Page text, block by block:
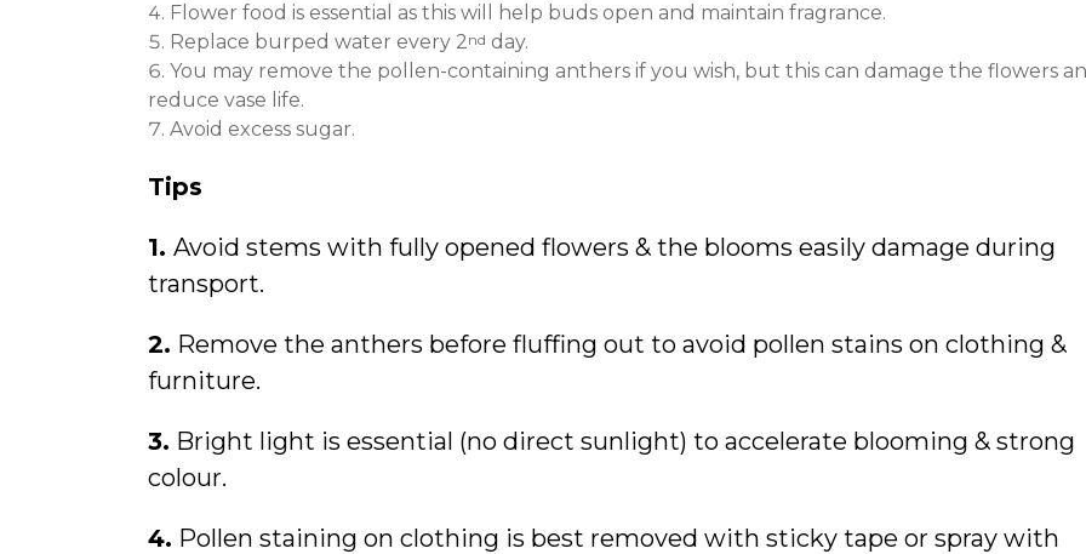
Flower food is essential as this will help buds open and maintain fragrance.
Replace burped water every 2nd day.
You may remove the pollen-containing anthers if you wish, but this can damage the flowers
reduce vase life.
Avoid excess sugar.
Tips
1. Avoid stems with fully opened flowers & the blooms easily damage during
transport.
2. Remove the anthers before fluffing out to avoid pollen stains on clothing &
furniture.
3. Bright light is essential (no direct sunlight) to accelerate blooming & strong
colour.
4. Pollen staining on clothing is best removed with sticky tape or spray with